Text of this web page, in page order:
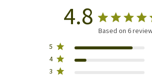
4.8
Based on 6
5
4
3